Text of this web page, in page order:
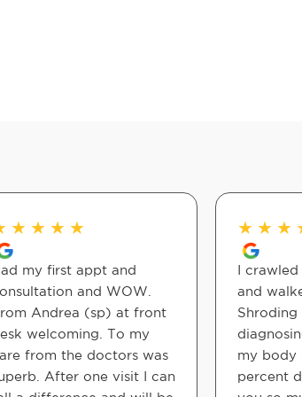
★ ★ ★ ★
my first appt and
and WOW.
Andrea (sp) at front
welcoming. To my
from the doctors was
After one visit I can
★ ★ ★
I
and
Shroding
my body
percent